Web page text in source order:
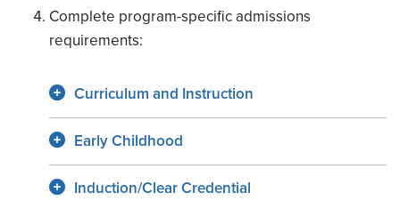
Complete program-specific admissions
requirements:
Curriculum and Instruction
Early Childhood
Induction/Clear Credential